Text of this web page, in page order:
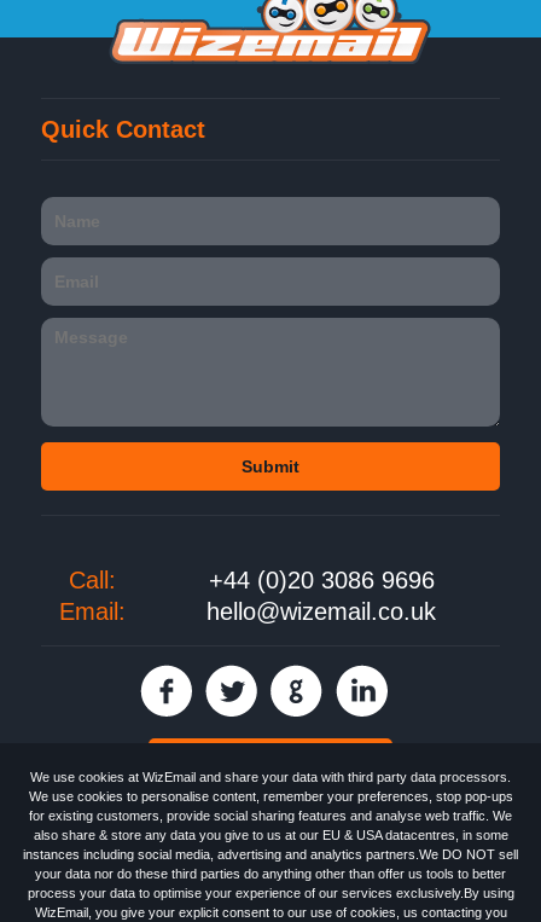
We use cookies at WizEmail and share your data with third party data processors.
We use cookies to personalise content, remember your preferences, stop pop-ups
for existing customers, provide social sharing features and analyse web traffic. We
also share & store any data you give to us at our EU & USA datacentres, in some
instances including social media, advertising and analytics partners.We DO NOT sell
your data nor do these third parties do anything other than offer us tools to better
process your data to optimise your experience of our services exclusively.By using
WizEmail, you give your explicit consent to our use of cookies, us contacting you
Quick Contact
Call:
+44 (0)20 3086 9696
Email:
hello@wizemail.co.uk
EmailMarketing software provided by WizEmail theFREE HTML Newsletter
Specialists - Wizemail UK Limited, 90 Clyde Road, Croydon, Greater London,
CR0 6SW, UK. Registered in England and Wales 09859413. Registered with
the Information Commissioner's Officer. VAT GB227917682 | ©1999-2026
Wizemail UK Limited: All Rights Reserved.